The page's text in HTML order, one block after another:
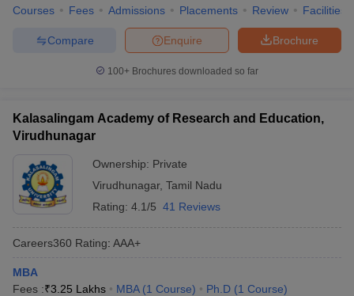
Courses Fees Admissions Placements Review Facilities
Brochure
Enquire
Compare
100+ Brochures downloaded so far
Kalasalingam Academy of Research and Education,
Virudhunagar
Ownership: Private
Virudhunagar, Tamil Nadu
Rating: 4.1/5 41 Reviews
Careers360 Rating: AAA+
MBA
Fees :₹3.25 Lakhs MBA (1 Course) Ph.D (1 Course)